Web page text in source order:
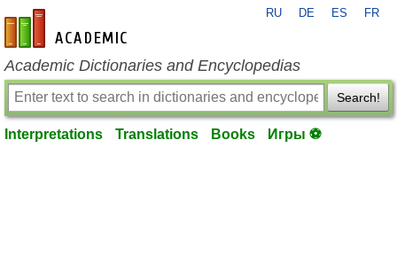
en-academic.com
RU DE ES FR
Academic Dictionaries and Encyclopedias
Search!
Interpretations Translations Books Игры ⚽